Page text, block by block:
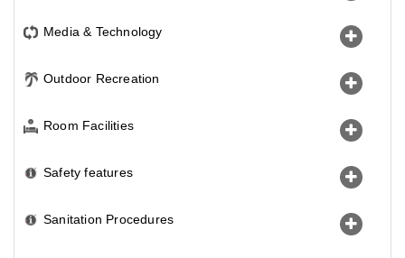
Media & Technology
Outdoor Recreation
Room Facilities
Safety features
Sanitation Procedures